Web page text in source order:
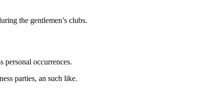
the gentlemen’s clubs.
personal occurrences.
parties, an such like.